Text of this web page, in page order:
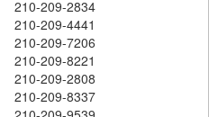
210-209-2834
210-209-4441
210-209-7206
210-209-8221
210-209-2808
210-209-8337